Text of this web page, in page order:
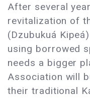
After several
revitalization of
(Dzubukuá
using borrowed
needs a bigger
Association will
their traditional